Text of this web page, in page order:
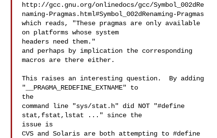
http://gcc.gnu.org/onlinedocs/gcc/Symbol_002dRe
naming-Pragmas.html#Symbol_002dRenaming-Pragmas
which reads, "These pragmas are only available
on platforms whose system
headers need them."
and perhaps by implication the corresponding
macros are there either.
This raises an interesting question.  By adding
"__PRAGMA_REDEFINE_EXTNAME" to
the
command line "sys/stat.h" did NOT "#define
stat,fstat,lstat ..." since the
issue is
CVS and Solaris are both attempting to #define